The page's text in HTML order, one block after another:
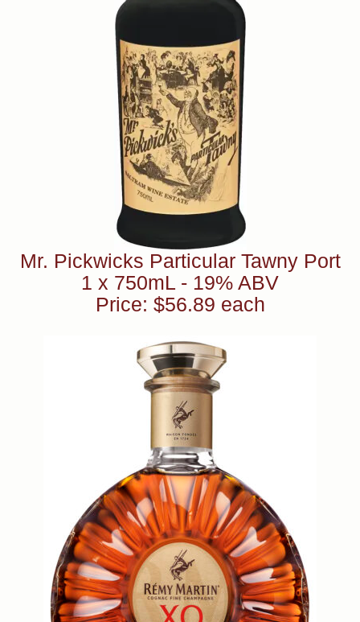
Mr. Pickwicks Particular Tawny Port
1 x 750mL - 19% ABV
Price: $56.89 each